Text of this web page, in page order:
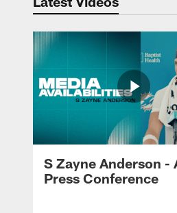
S Zayne Anderson -
Press Conference